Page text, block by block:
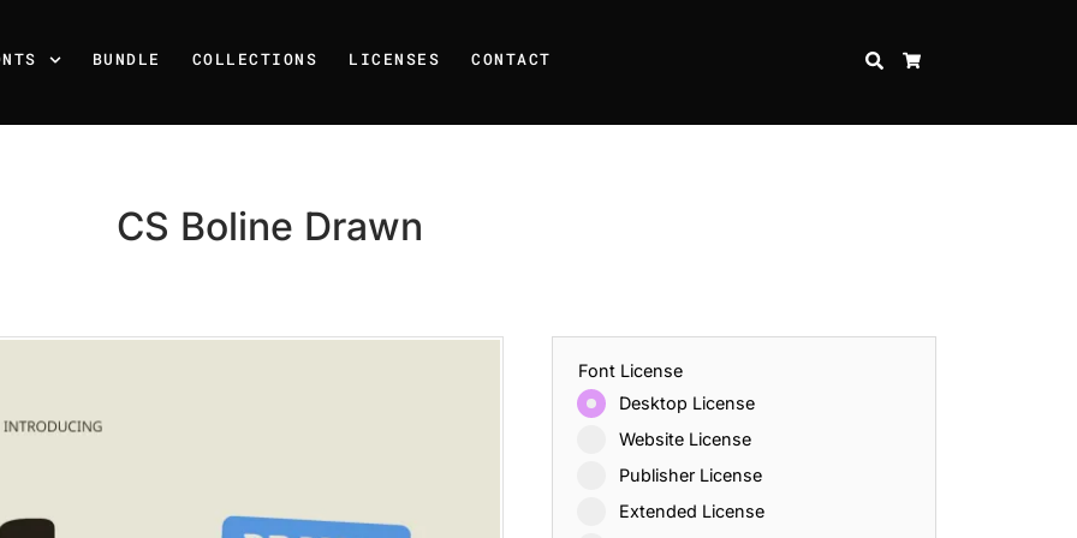
BUNDLE COLLECTIONS LICENSES CONTACT SEARCH
CS Boline Drawn
Font License
Desktop License
Website License
Publisher License
Extended License
25 Resilience Quotes That Inspire Strength and Perseverance